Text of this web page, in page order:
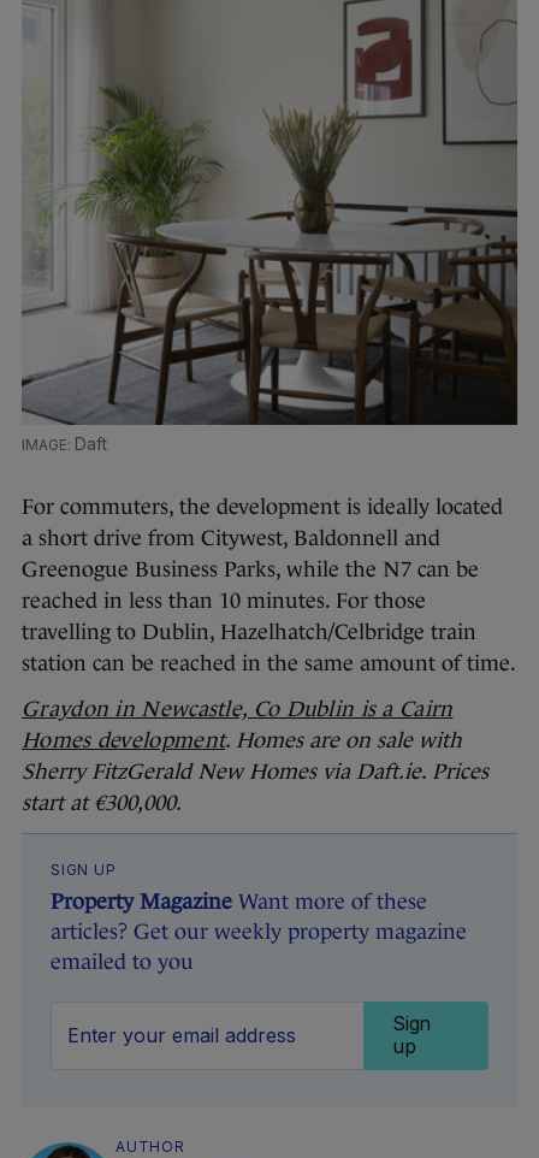
Daft
For commuters, the development is ideally located
a short drive from Citywest, Baldonnell and
Greenogue Business Parks, while the N7 can be
reached in less than 10 minutes. For those
travelling to Dublin, Hazelhatch/Celbridge train
station can be reached in the same amount of time.
Graydon in Newcastle, Co Dublin is a Cairn
Homes development. Homes are on sale with
Sherry FitzGerald New Homes via Daft.ie. Prices
start at €300,000.
SIGN UP
Property Magazine Want more of these
articles? Get our weekly property magazine
emailed to you
Sign
up
AUTHOR